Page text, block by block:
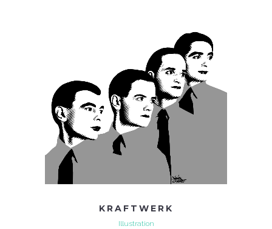
KRAFTWERK
Illustration